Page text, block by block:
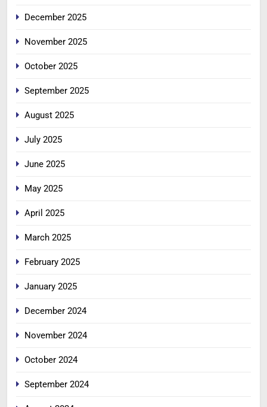
December 2025
November 2025
October 2025
September 2025
August 2025
July 2025
June 2025
May 2025
April 2025
March 2025
February 2025
January 2025
December 2024
November 2024
October 2024
September 2024